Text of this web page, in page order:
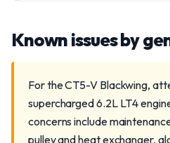
Known issues by
For the CT5-V Blackwing,
supercharged 6.2L LT4
concerns include
pulley and heat exchanger,